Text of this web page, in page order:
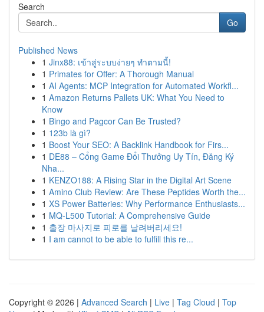
Search
Go
Published News
1 Jinx88: เข้าสู่ระบบง่ายๆ ทำตามนี้!
1 Primates for Offer: A Thorough Manual
1 AI Agents: MCP Integration for Automated Workfl...
1 Amazon Returns Pallets UK: What You Need to
Know
1 Bingo and Pagcor Can Be Trusted?
1 123b là gì?
1 Boost Your SEO: A Backlink Handbook for Firs...
1 DE88 – Cổng Game Đổi Thưởng Uy Tín, Đăng Ký
Nha...
1 KENZO188: A Rising Star in the Digital Art Scene
1 Amino Club Review: Are These Peptides Worth the...
1 XS Power Batteries: Why Performance Enthusiasts...
1 MQ-L500 Tutorial: A Comprehensive Guide
1 출장 마사지로 피로를 날려버리세요!
1 I am cannot to be able to fulfill this re...
Copyright © 2026 | Advanced Search | Live | Tag Cloud | Top